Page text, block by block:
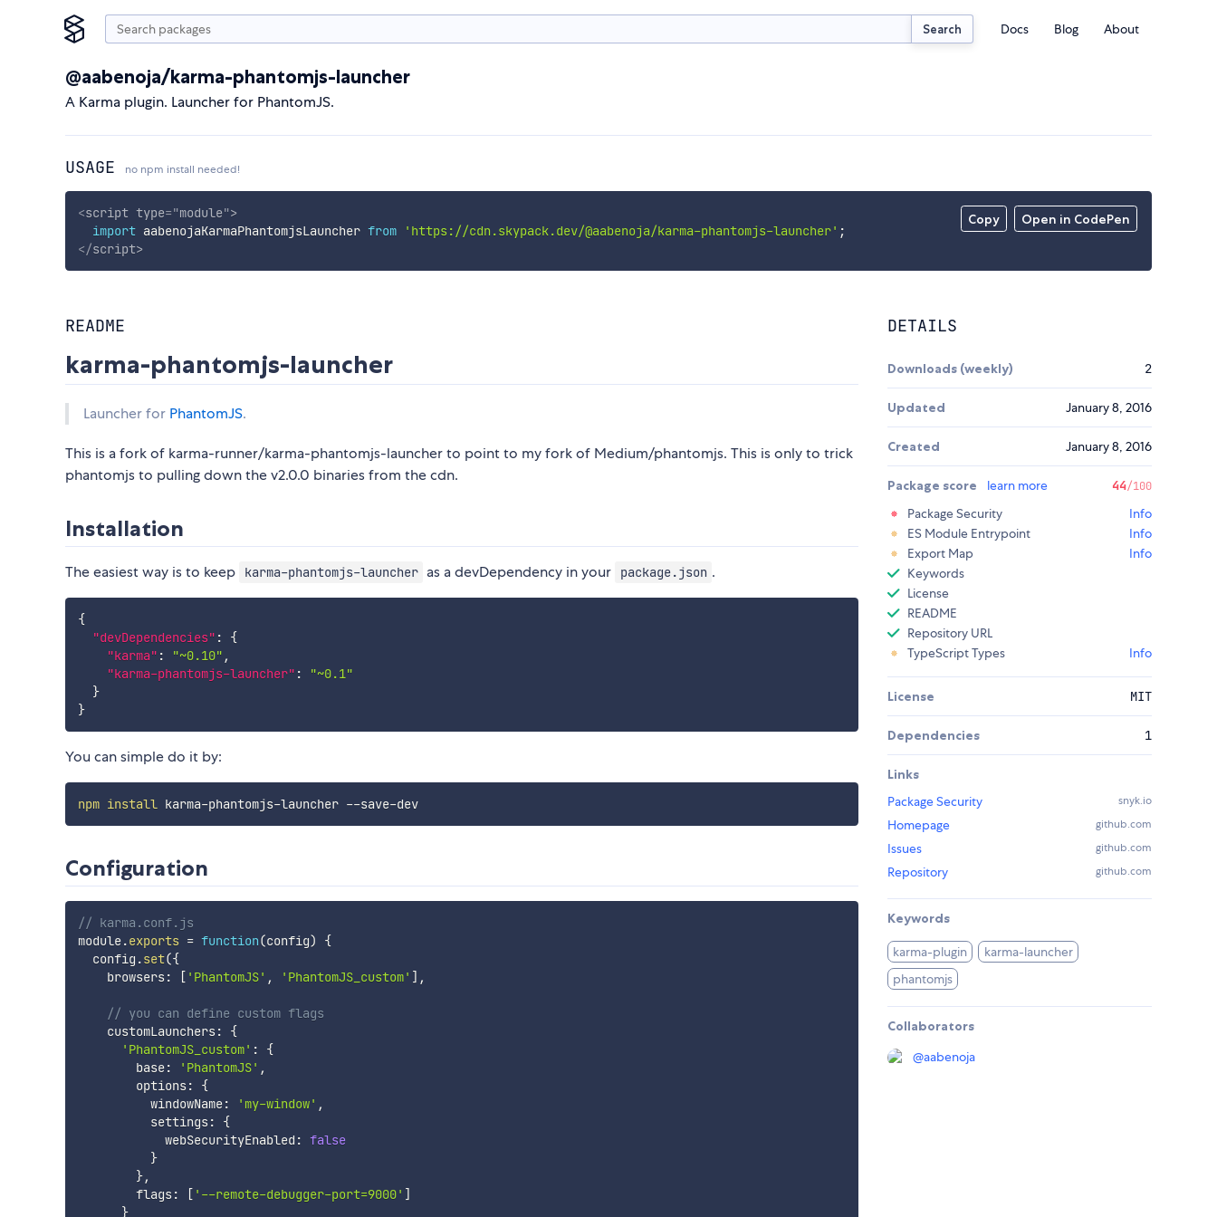
Search Docs Blog About
@aabenoja/karma-phantomjs-launcher
A Karma plugin. Launcher for PhantomJS.
USAGE no npm install needed!
Copy Open in CodePen
<script type="module">
import aabenojaKarmaPhantomjsLauncher from 'https://cdn.skypack.dev/@aabenoja/karma-phantomjs-launcher' ;
</script>
README
karma-phantomjs-launcher
Launcher for PhantomJS.
This is a fork of karma-runner/karma-phantomjs-launcher to point to my fork of Medium/phantomjs. This is only to trick
phantomjs to pulling down the v2.0.0 binaries from the cdn.
Installation
The easiest way is to keep karma-phantomjs-launcher as a devDependency in your package.json .
{
"devDependencies" :
{
"karma" : "~0.10" ,
"karma-phantomjs-launcher" :
"~0.1"
}
}
You can simple do it by:
npm install karma-phantomjs-launcher --save-dev
Configuration
// karma.conf.js
module.exports = function(config)
{
  config
.set({
    browsers
: [ 'PhantomJS' , 'PhantomJS_custom' ] ,
// you can define custom flags
    customLaunchers
:
{
'PhantomJS_custom' :
{
        base
: 'PhantomJS' ,
        options
:
{
          windowName
: 'my-window' ,
          settings
:
{
            webSecurityEnabled
: false
}
},
        flags
: [ '--remote-debugger-port=9000' ]
}
DETAILS
Downloads (weekly) 2
Updated January 8, 2016
Created January 8, 2016
Package score learn more 44/100
Package Security
Info
ES Module Entrypoint
Info
Export Map
Info
Keywords
License
README
Repository URL
TypeScript Types
Info
License MIT
Dependencies 1
Links
Package Security
snyk.io
Homepage github.com
Issues github.com
Repository github.com
Keywords
karma-plugin
karma-launcher
phantomjs
Collaborators
@aabenoja